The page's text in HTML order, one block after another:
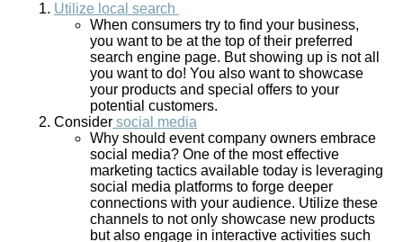
Utilize local search
When consumers try to find your business,
you want to be at the top of their preferred
search engine page. But showing up is not all
you want to do! You also want to showcase
your products and special offers to your
potential customers.
Consider social media
Why should event company owners embrace
social media? One of the most effective
marketing tactics available today is leveraging
social media platforms to forge deeper
connections with your audience. Utilize these
channels to not only showcase new products
but also engage in interactive activities such